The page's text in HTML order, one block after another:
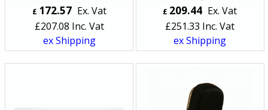
£ 172.57 Ex. Vat
£207.08 Inc. Vat
ex Shipping
£ 209.44 Ex. Vat
£251.33 Inc. Vat
ex Shipping